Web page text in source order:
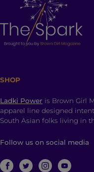
SHOP
Ladki Power is Brown Girl
apparel line designed
South Asian folks living in
Follow us on social media